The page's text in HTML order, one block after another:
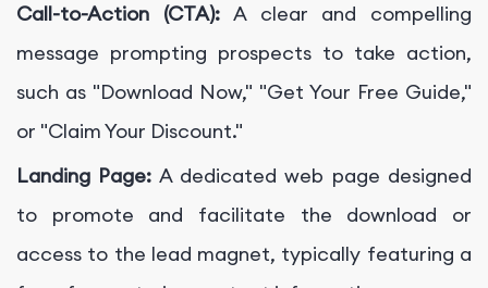
Call-to-Action (CTA):A clear and compelling
message prompting prospects to take action,
such as "Download Now," "Get Your Free Guide,"
or "Claim Your Discount."
Landing Page: A dedicated web page designed
to promote and facilitate the download or
access to the lead magnet, typically featuring a